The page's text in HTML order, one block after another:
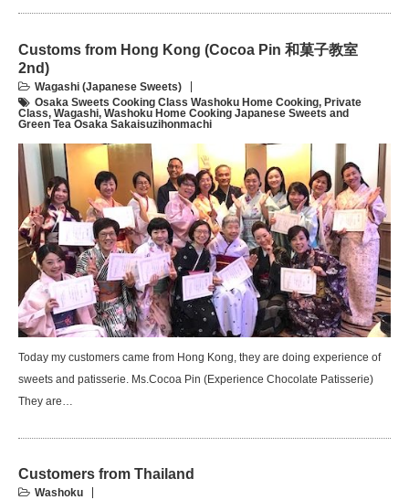
Customs from Hong Kong (Cocoa Pin 和菓子教室
2nd)
Wagashi (Japanese Sweets)
Osaka Sweets Cooking Class Washoku Home Cooking, Private
Class, Wagashi, Washoku Home Cooking Japanese Sweets and
Green Tea Osaka Sakaisuzihonmachi
Today my customers came from Hong Kong, they are doing experience of
sweets and patisserie. Ms.Cocoa Pin (Experience Chocolate Patisserie)
They are…
Customers from Thailand
Washoku